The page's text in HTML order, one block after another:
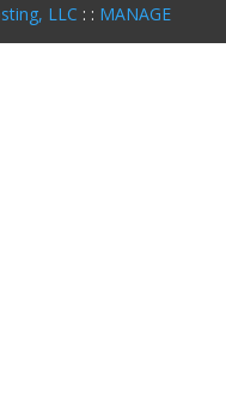
LLC : : MANAGE